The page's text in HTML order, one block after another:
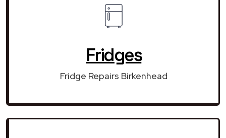
Fridges
Fridge Repairs Birkenhead